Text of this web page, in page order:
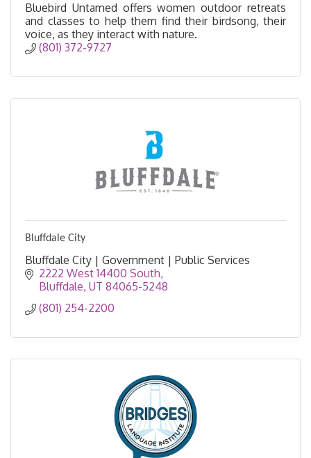
Bluebird Untamed offers women outdoor retreats
and classes to help them find their birdsong, their
voice, as they interact with nature.
(801) 372-9727
Bluffdale City
Bluffdale City | Government | Public Services
2222 West 14400 South
Bluffdale UT 84065-5248
(801) 254-2200